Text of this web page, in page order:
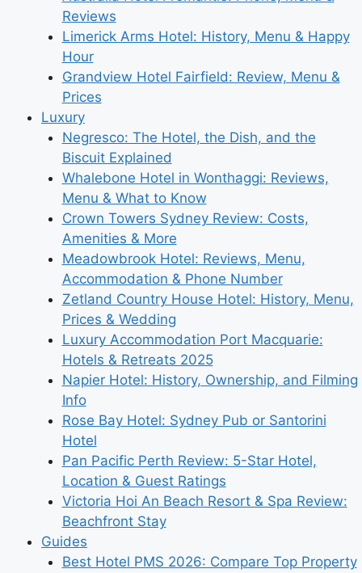
Reviews
Limerick Arms Hotel: History, Menu & Happy
Hour
Grandview Hotel Fairfield: Review, Menu &
Prices
Luxury
Negresco: The Hotel, the Dish, and the
Biscuit Explained
Whalebone Hotel in Wonthaggi: Reviews,
Menu & What to Know
Crown Towers Sydney Review: Costs,
Amenities & More
Meadowbrook Hotel: Reviews, Menu,
Accommodation & Phone Number
Zetland Country House Hotel: History, Menu,
Prices & Wedding
Luxury Accommodation Port Macquarie:
Hotels & Retreats 2025
Napier Hotel: History, Ownership, and Filming
Info
Rose Bay Hotel: Sydney Pub or Santorini
Hotel
Pan Pacific Perth Review: 5-Star Hotel,
Location & Guest Ratings
Victoria Hoi An Beach Resort & Spa Review:
Beachfront Stay
Guides
Best Hotel PMS 2026: Compare Top Property